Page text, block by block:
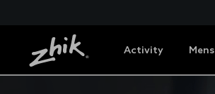
Activity Mens